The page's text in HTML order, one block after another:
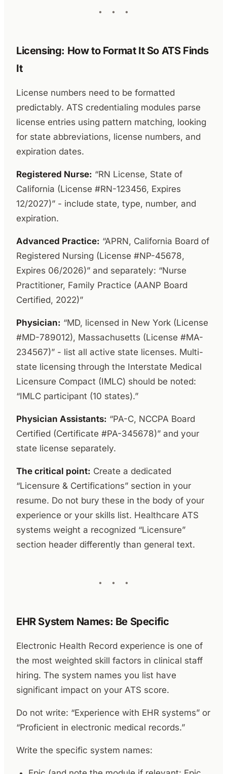
Licensing: How to Format It So ATS Finds
It
License numbers need to be formatted
predictably. ATS credentialing modules parse
license entries using pattern matching, looking
for state abbreviations, license numbers, and
expiration dates.
Registered Nurse: “RN License, State of
California (License #RN-123456, Expires
12/2027)” - include state, type, number, and
expiration.
Advanced Practice: “APRN, California Board of
Registered Nursing (License #NP-45678,
Expires 06/2026)” and separately: “Nurse
Practitioner, Family Practice (AANP Board
Certified, 2022)”
Physician: “MD, licensed in New York (License
#MD-789012), Massachusetts (License #MA-
234567)” - list all active state licenses. Multi-
state licensing through the Interstate Medical
Licensure Compact (IMLC) should be noted:
“IMLC participant (10 states).”
Physician Assistants: “PA-C, NCCPA Board
Certified (Certificate #PA-345678)” and your
state license separately.
The critical point: Create a dedicated
“Licensure & Certifications” section in your
resume. Do not bury these in the body of your
experience or your skills list. Healthcare ATS
systems weight a recognized “Licensure”
section header differently than general text.
EHR System Names: Be Specific
Electronic Health Record experience is one of
the most weighted skill factors in clinical staff
hiring. The system names you list have
significant impact on your ATS score.
Do not write: “Experience with EHR systems” or
“Proficient in electronic medical records.”
Write the specific system names: